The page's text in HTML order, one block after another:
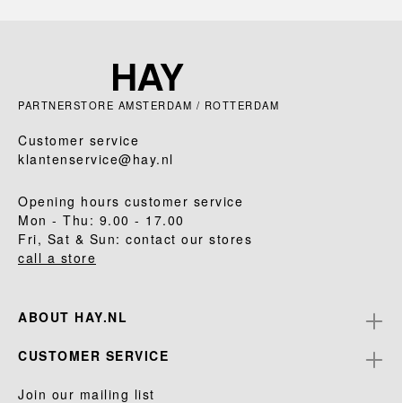
PARTNERSTORE AMSTERDAM / ROTTERDAM
Customer service
klantenservice@hay.nl
Opening hours customer service
Mon - Thu: 9.00 - 17.00
Fri, Sat & Sun: contact our stores
call a store
ABOUT HAY.NL
CUSTOMER SERVICE
Join our mailing list